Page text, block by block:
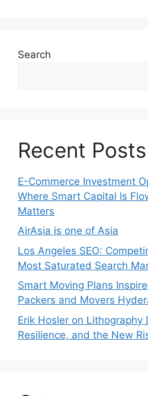
Search
Recent Posts
E-Commerce Investment
Where Smart Capital Is
Matters
AirAsia is one of Asia
Los Angeles SEO:
Most Saturated Search
Smart Moving Plans
Packers and Movers
Erik Hosler on Lithography
Resilience, and the New